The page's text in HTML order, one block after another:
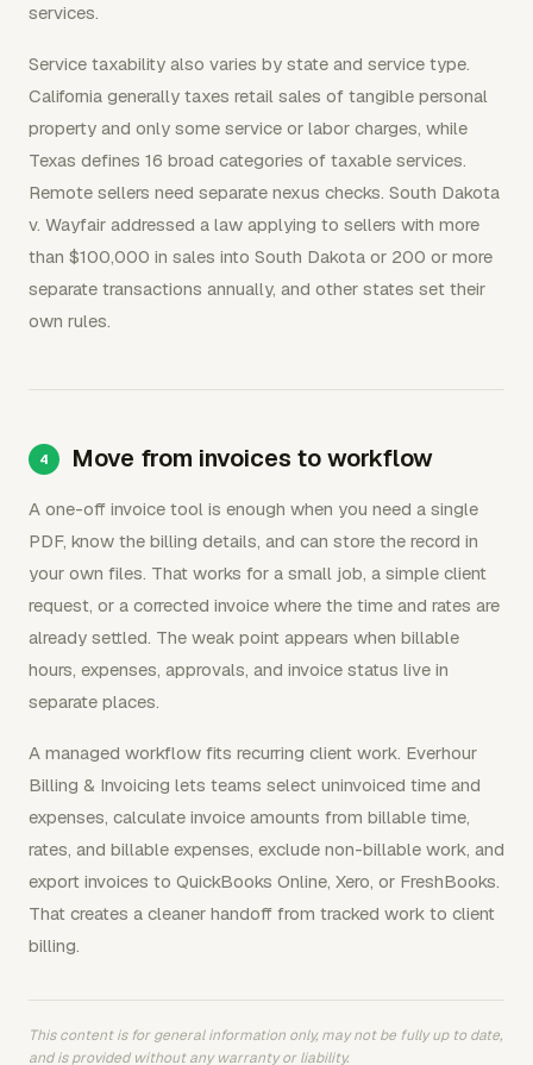
services.
Service taxability also varies by state and service type.
California generally taxes retail sales of tangible personal
property and only some service or labor charges, while
Texas defines 16 broad categories of taxable services.
Remote sellers need separate nexus checks. South Dakota
v. Wayfair addressed a law applying to sellers with more
than $100,000 in sales into South Dakota or 200 or more
separate transactions annually, and other states set their
own rules.
Move from invoices to workflow
A one-off invoice tool is enough when you need a single
PDF, know the billing details, and can store the record in
your own files. That works for a small job, a simple client
request, or a corrected invoice where the time and rates are
already settled. The weak point appears when billable
hours, expenses, approvals, and invoice status live in
separate places.
A managed workflow fits recurring client work. Everhour
Billing & Invoicing lets teams select uninvoiced time and
expenses, calculate invoice amounts from billable time,
rates, and billable expenses, exclude non-billable work, and
export invoices to QuickBooks Online, Xero, or FreshBooks.
That creates a cleaner handoff from tracked work to client
billing.
This content is for general information only, may not be fully up to date,
and is provided without any warranty or liability.